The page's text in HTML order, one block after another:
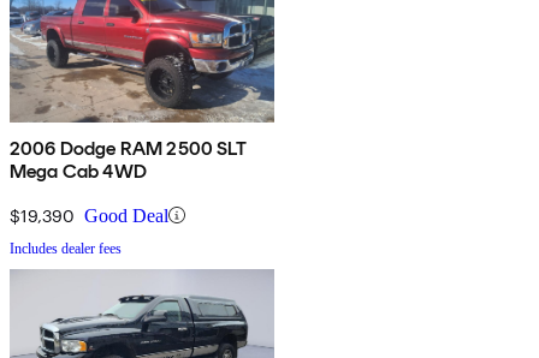
2006 Dodge RAM 2500 SLT
Mega Cab 4WD
$19,390 Good Deal
Includes dealer fees